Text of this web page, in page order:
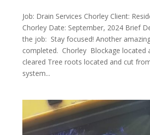
Job: Drain Services Chorley Client:
Chorley Date: September, 2024 Brief
the job: Stay focused! Another
completed. Chorley Blockage located
cleared Tree roots located and cut
system...